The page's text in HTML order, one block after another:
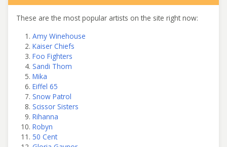
These are the most popular artists on the site right now:
Amy Winehouse
Kaiser Chiefs
Foo Fighters
Sandi Thom
Mika
Eiffel 65
Snow Patrol
Scissor Sisters
Rihanna
Robyn
50 Cent